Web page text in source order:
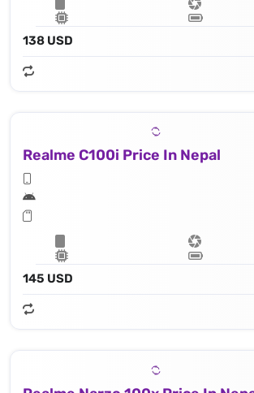
138 USD
Realme C100i Price In Nepal
145 USD